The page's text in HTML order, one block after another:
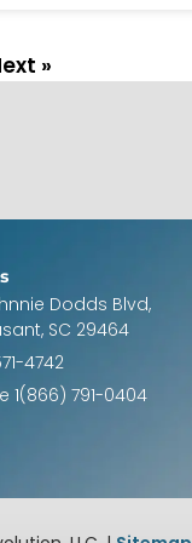
»
Dodds Blvd,
SC 29464
4742
1(866) 791-0404